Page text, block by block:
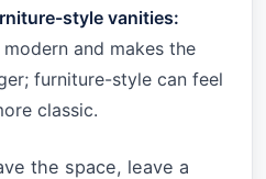
style vanities:
and makes the
furniture-style can feel
classic.
the space, leave a